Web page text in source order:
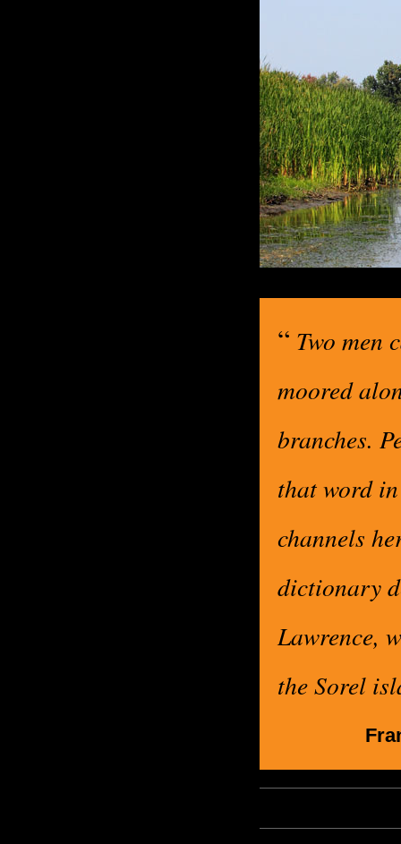
“ Two men
moored
branches.
that word
channels
dictionary
Lawrence,
the Sorel